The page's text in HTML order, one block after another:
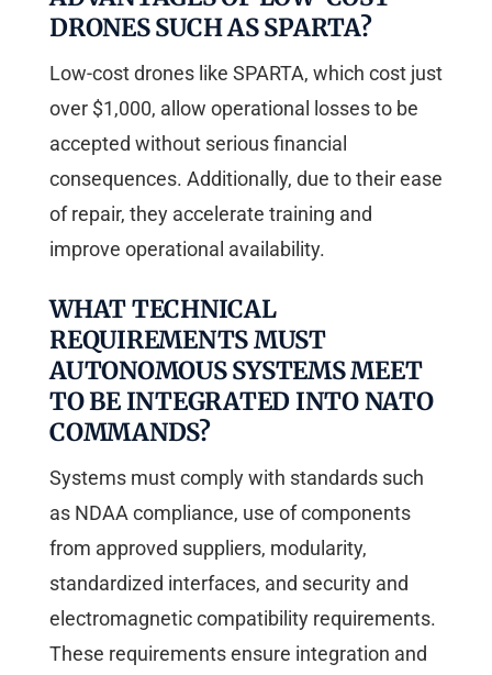
DRONES SUCH AS SPARTA?
Low-cost drones like SPARTA, which cost just
over $1,000, allow operational losses to be
accepted without serious financial
consequences. Additionally, due to their ease
of repair, they accelerate training and
improve operational availability.
WHAT TECHNICAL
REQUIREMENTS MUST
AUTONOMOUS SYSTEMS MEET
TO BE INTEGRATED INTO NATO
COMMANDS?
Systems must comply with standards such
as NDAA compliance, use of components
from approved suppliers, modularity,
standardized interfaces, and security and
electromagnetic compatibility requirements.
These requirements ensure integration and